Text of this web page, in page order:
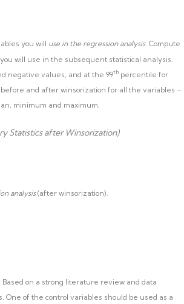
you will use in the regression analysis. Compute
will use in the subsequent statistical analysis.
negative values, and at the 99th percentile for
and after winsorization for all the variables –
minimum and maximum.
Statistics after Winsorization)
analysis(after winsorization).
on a strong literature review and data
One of the control variables should be used as a